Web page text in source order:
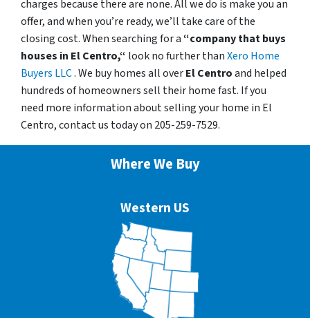
charges because there are none. All we do is make you an
offer, and when you’re ready, we’ll take care of the
closing cost. When searching for a“company that buys
houses in El Centro,“ look no further thanXero Home
Buyers LLC. We buy homes all overEl Centroand helped
hundreds of homeowners sell their home fast. If you
need more information about selling your home in El
Centro, contact us today on 205-259-7529.
Where We Buy
Western US